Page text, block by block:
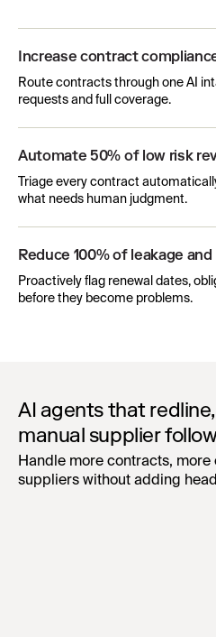
Increase contract
Route contracts through one AI
requests and full coverage.
Automate 50% of low risk
Triage every contract
what needs human judgment.
Reduce 100% of leakage and
Proactively flag renewal dates,
before they become problems.
AI agents that
manual supplier
Handle more contracts, more
suppliers without adding